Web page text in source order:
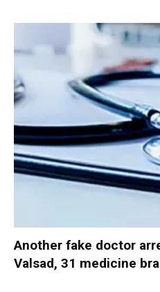
Another fake doctor
Valsad, 31 medicine